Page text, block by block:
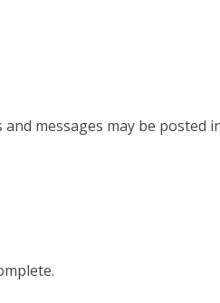
messages may be posted